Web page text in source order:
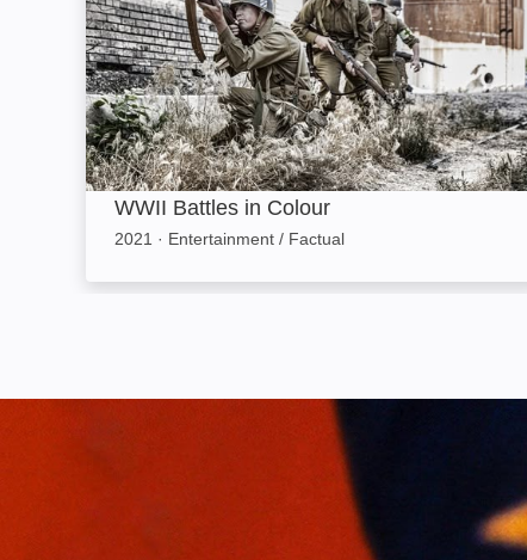
WWII Battles in Colour
2021 · Entertainment / Factual